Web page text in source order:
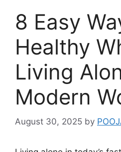
8 Easy
Healthy
Living
Modern
August 30, 2025 by